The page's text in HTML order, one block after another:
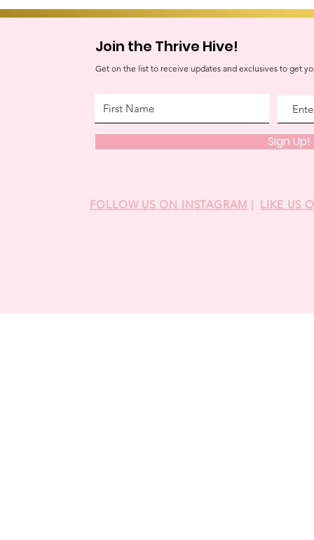
Sign Up!
Join the Thrive Hive!
Get on the list to receive updates and exclusives to get
FOLLOW US ON INSTAGRAM LIKE US